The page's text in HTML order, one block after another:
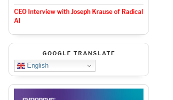
CEO Interview with Joseph Krause of Radical
AI
GOOGLE TRANSLATE
English